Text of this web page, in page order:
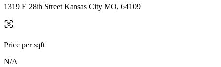
1319 E 28th Street Kansas City MO, 64109
Price per sqft
N/A